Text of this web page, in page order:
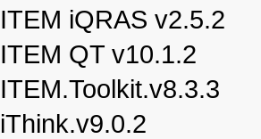
ITEM iQRAS v2.5.2
ITEM QT v10.1.2
ITEM.Toolkit.v8.3.3
iThink.v9.0.2